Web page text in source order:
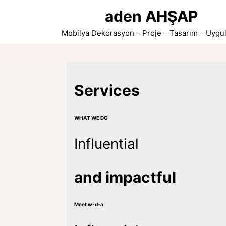
aden AHŞAP
Mobilya Dekorasyon – Proje – Tasarım –
Services
WHAT WE DO
Influential
and impactful
Meet w-d-a